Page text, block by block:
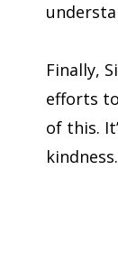
Finally,
efforts
of this.
kindness.